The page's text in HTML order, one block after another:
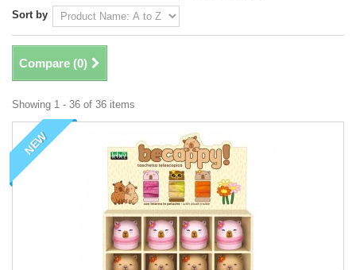
Sort by
Compare (0)
Showing 1 - 36 of 36 items
NEW